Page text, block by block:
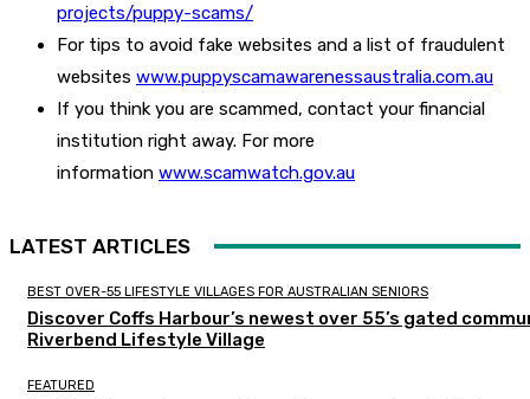
projects/puppy-scams/
For tips to avoid fake websites and a list of fraudulent
websites www.puppyscamawarenessaustralia.com.au
If you think you are scammed, contact your financial
institution right away. For more
information www.scamwatch.gov.au
LATEST ARTICLES
BEST OVER-55 LIFESTYLE VILLAGES FOR AUSTRALIAN SENIORS
Discover Coffs Harbour’s newest over 55’s gated
Riverbend Lifestyle Village
FEATURED